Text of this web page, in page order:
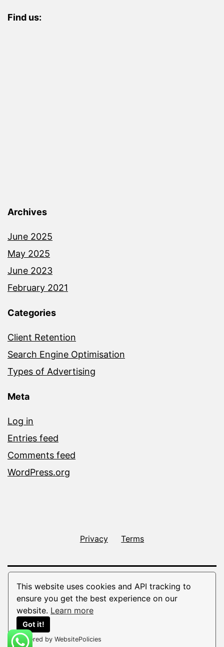
This website uses cookies and API tracking to
ensure you get the best experience on our
website. Learn more
Got it!
Powered by WebsitePolicies
Find us:
Archives
June 2025
May 2025
June 2023
February 2021
Categories
Client Retention
Search Engine Optimisation
Types of Advertising
Meta
Log in
Entries feed
Comments feed
WordPress.org
Privacy Terms